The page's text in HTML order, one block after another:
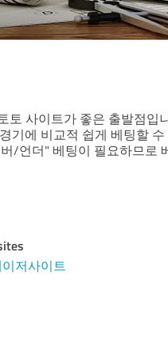
토 사이트가 좋은 출발점입
기에 비교적 쉽게 베팅할 수
/언더" 베팅이 필요하므로
저사이트